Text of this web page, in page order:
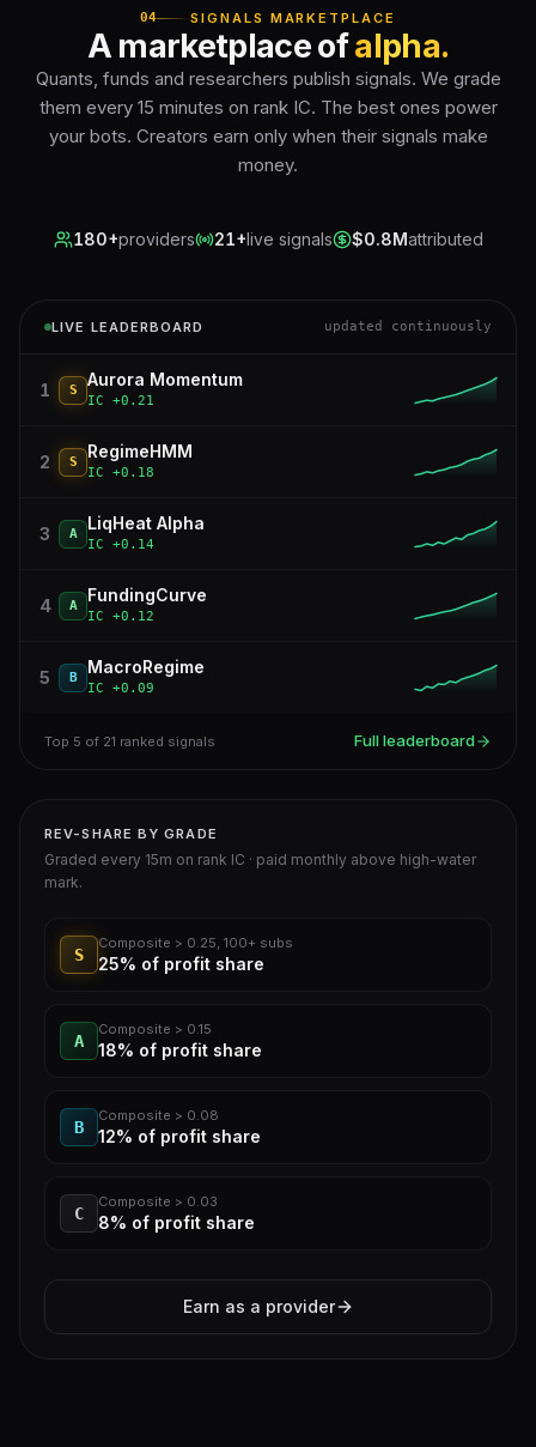
04 SIGNALS MARKETPLACE
A marketplace ofalpha.
Quants, funds and researchers publish signals. We grade
them every 15 minutes on rank IC. The best ones power
your bots. Creators earn only when their signals make
money.
180+providers 21+live signals $0.8Mattributed
LIVE LEADERBOARD updated continuously
1 S Aurora Momentum
IC +0.21
2 S RegimeHMM
IC +0.18
3 A LiqHeat Alpha
IC +0.14
4 A FundingCurve
IC +0.12
5 B MacroRegime
IC +0.09
Top 5 of 21 ranked signals Full leaderboard
REV-SHARE BY GRADE
Graded every 15m on rank IC · paid monthly above high-water
mark.
S
Composite > 0.25, 100+ subs
25% of profit share
A
Composite > 0.15
18% of profit share
B
Composite > 0.08
12% of profit share
C
Composite > 0.03
8% of profit share
Earn as a provider